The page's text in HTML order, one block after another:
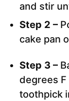
and stir
Step 2 –
cake pan
Step 3 –
degrees
toothpick